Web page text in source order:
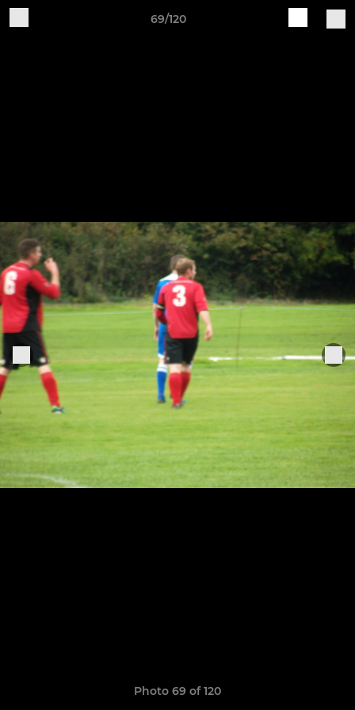
69/120
Photo 69 of 120